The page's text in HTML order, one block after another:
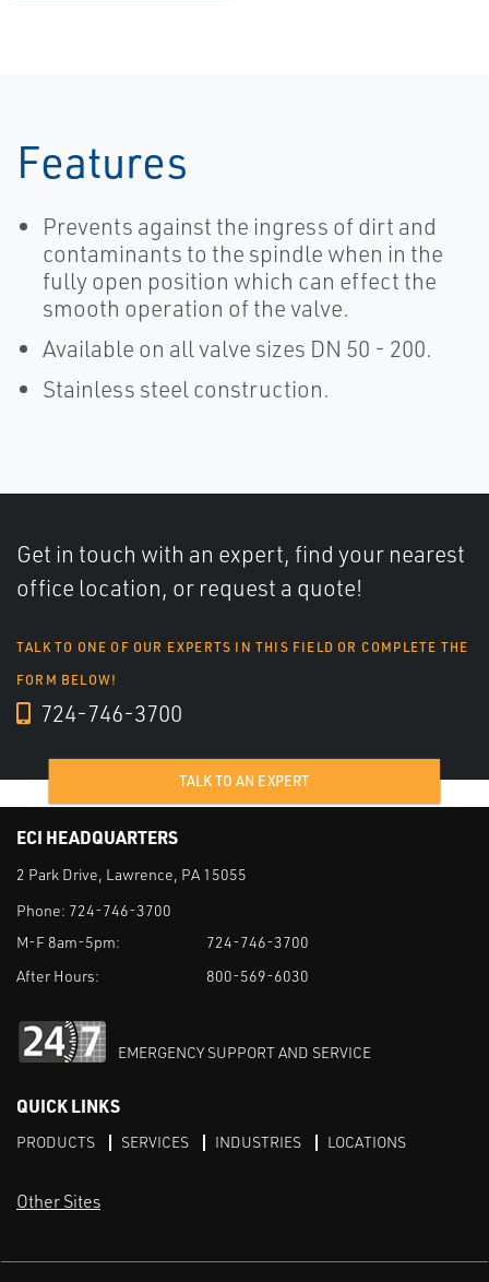
Features
Prevents against the ingress of dirt and
contaminants to the spindle when in the
fully open position which can effect the
smooth operation of the valve.
Available on all valve sizes DN 50 - 200.
Stainless steel construction.
Get in touch with an expert, find your nearest
office location, or request a quote!
TALK TO ONE OF OUR EXPERTS IN THIS FIELD OR COMPLETE THE
FORM BELOW!
724-746-3700
TALK TO AN EXPERT
ECI HEADQUARTERS
2 Park Drive, Lawrence, PA 15055
Phone: 724-746-3700
M-F 8am-5pm:
724-746-3700
After Hours:
800-569-6030
EMERGENCY SUPPORT AND SERVICE
QUICK LINKS
PRODUCTS SERVICES INDUSTRIES LOCATIONS
Other Sites